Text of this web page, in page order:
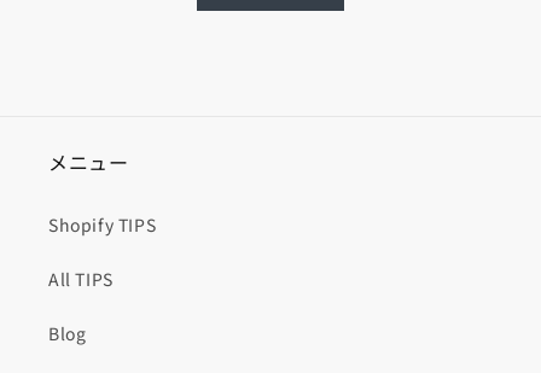
メニュー
Shopify TIPS
All TIPS
Blog